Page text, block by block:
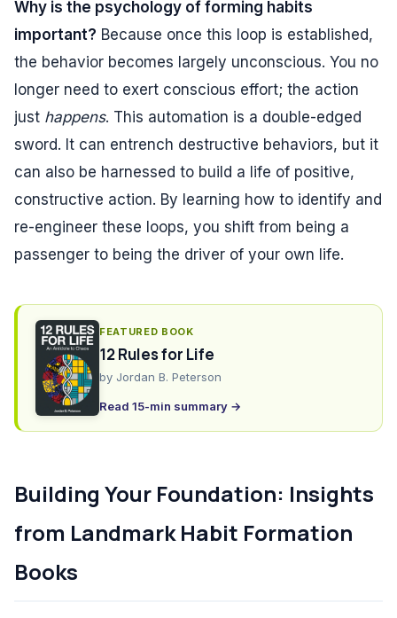
Why is the psychology of forming habits
important? Because once this loop is established,
the behavior becomes largely unconscious. You no
longer need to exert conscious effort; the action
just happens. This automation is a double-edged
sword. It can entrench destructive behaviors, but it
can also be harnessed to build a life of positive,
constructive action. By learning how to identify and
re-engineer these loops, you shift from being a
passenger to being the driver of your own life.
FEATURED BOOK
12 Rules for Life
by Jordan B. Peterson
Read 15-min summary →
Building Your Foundation: Insights
from Landmark Habit Formation
Books